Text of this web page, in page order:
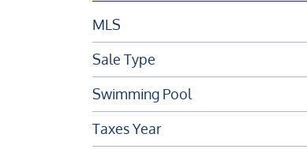
MLS
Sale Type
Swimming Pool
Taxes Year